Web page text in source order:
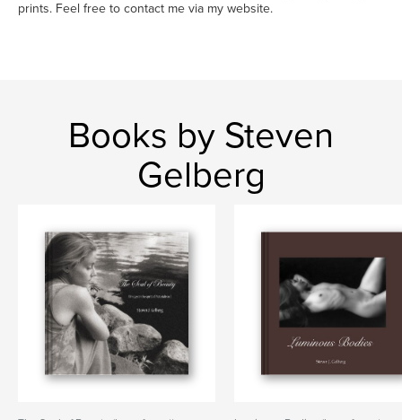
prints. Feel free to contact me via my website.
Books by Steven
Gelberg